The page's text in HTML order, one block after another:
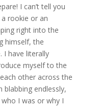
I can’t tell you
rookie or an
right into the
himself, the
I have literally
myself to the
other across the
blabbing endlessly,
I was or why I